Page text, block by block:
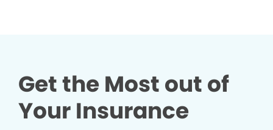
Get the Most out of
Your Insurance